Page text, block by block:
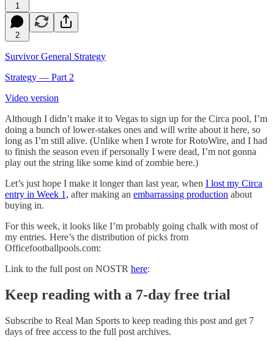
1
2
Survivor General Strategy
Strategy — Part 2
Video version
Although I didn’t make it to Vegas to sign up for the Circa pool, I’m
doing a bunch of lower-stakes ones and will write about it here, so
long as I’m still alive. (Unlike when I wrote for RotoWire, and I had
to finish the season even if personally I were dead, I’m not gonna
play out the string like some kind of zombie here.)
Let’s just hope I make it longer than last year, when I lost my Circa
entry in Week 1, after making an embarrassing production about
buying in.
For this week, it looks like I’m probably going chalk with most of
my entries. Here’s the distribution of picks from
Officefootballpools.com:
Link to the full post on NOSTR here:
Keep reading with a 7-day free trial
Subscribe to Real Man Sports to keep reading this post and get 7
days of free access to the full post archives.